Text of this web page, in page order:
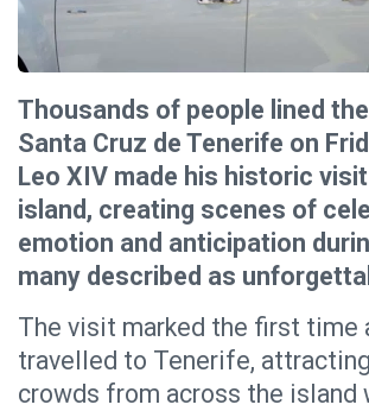
Thousands of people lined
Santa Cruz de Tenerife on
Leo XIV made his historic
island, creating scenes of
emotion and anticipation
many described as
The visit marked the first time
travelled to Tenerife,
crowds from across the island